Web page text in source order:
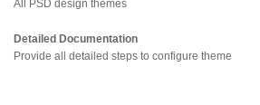
All PSD design themes
Detailed Documentation
Provide all detailed steps to configure theme